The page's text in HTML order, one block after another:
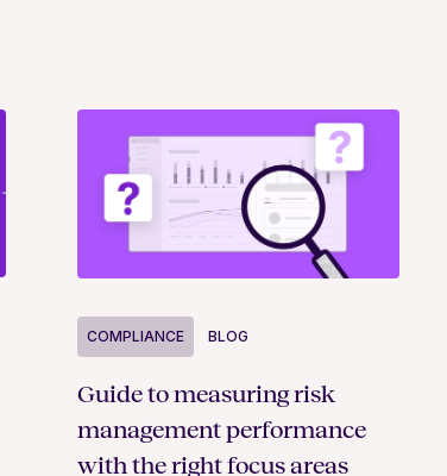
COMPLIANCE BLOG
Guide to measuring risk
management performance
with the right focus areas